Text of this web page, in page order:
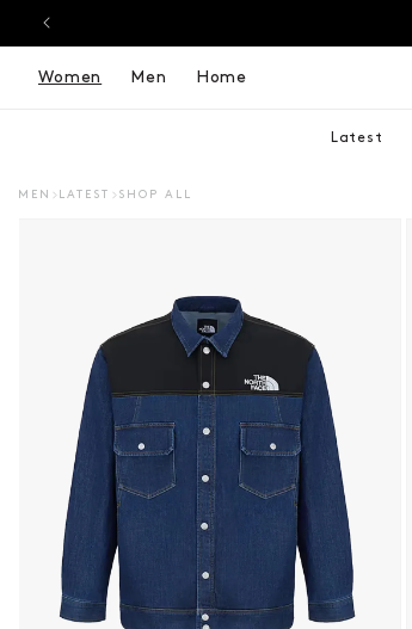
Women
Latest
Men Home
MEN LATEST SHOP ALL